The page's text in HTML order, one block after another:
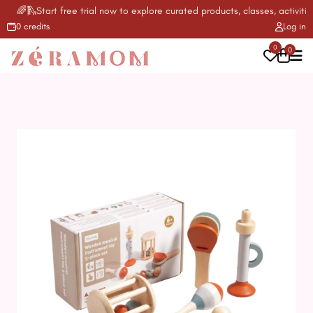
🌈🛝Start free trial now to explore curated products, classes, activities
Log in
0 credits
0 0